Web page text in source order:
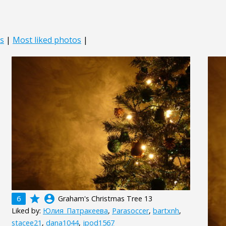
| Most liked photos |
6 grade account_circle Graham's Christmas Tree 13
Liked by: Юлия_Патракеева, Parasoccer, bartxnh,
stacee21 , dana1044, jpod1567